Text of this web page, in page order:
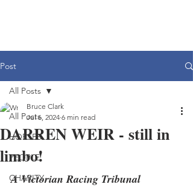
Post
All Posts
HORSES
PEOPLE
CHARITY
All Posts
DARREN WEIR - still in
limbo!
Bruce Clark
Jul 6, 2024 6 min read
A Victorian Racing Tribunal